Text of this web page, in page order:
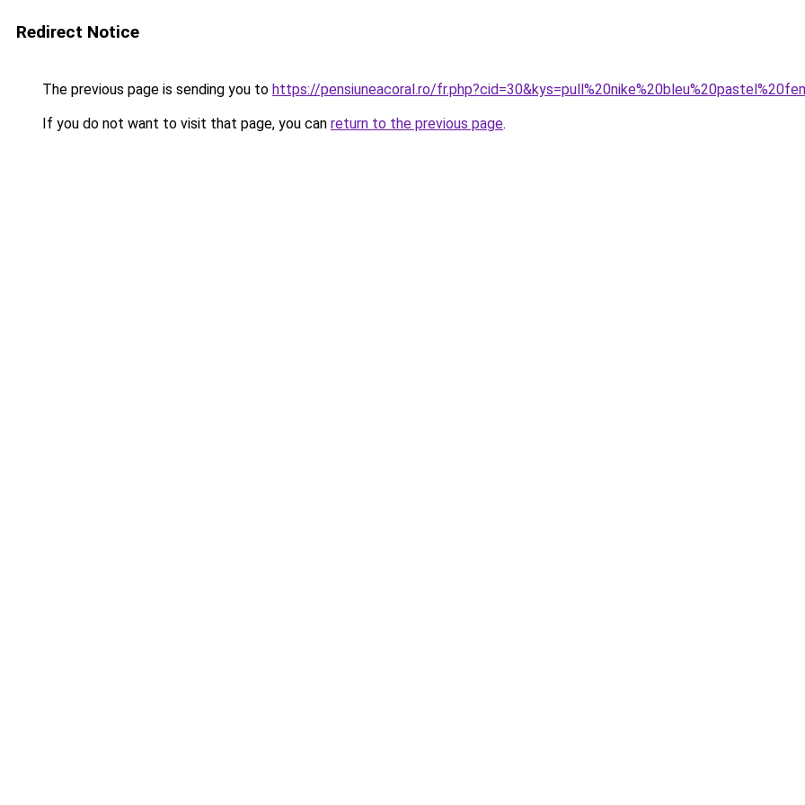
Redirect Notice
The previous page is sending you to https://pensiuneacoral.ro/
If you do not want to visit that page, you can return to the previous page.